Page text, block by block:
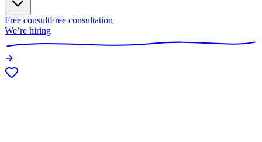
Free consultFree consultation
We’re hiring